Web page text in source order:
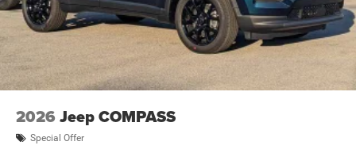
2026 Jeep COMPASS
Special Offer